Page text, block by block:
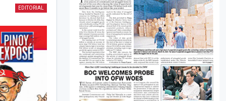
EDITORIAL